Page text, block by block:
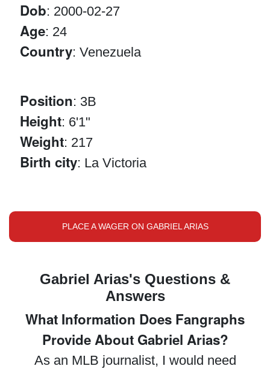
Dob: 2000-02-27
Age: 24
Country: Venezuela
Position: 3B
Height: 6'1"
Weight: 217
Birth city: La Victoria
PLACE A WAGER ON GABRIEL ARIAS
Gabriel Arias's Questions &
Answers
What Information Does Fangraphs
Provide About Gabriel Arias?
As an MLB journalist, I would need